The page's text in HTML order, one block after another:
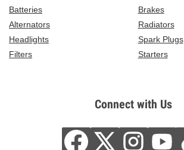
Batteries
Brakes
Alternators
Radiators
Headlights
Spark Plugs
Filters
Starters
Connect with Us